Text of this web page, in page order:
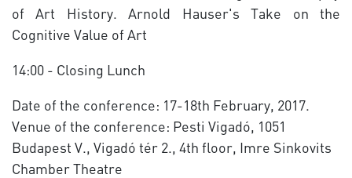
of Art History. Arnold Hauser's Take on the
Cognitive Value of Art
14:00 - Closing Lunch
Date of the conference: 17-18th February, 2017.
Venue of the conference: Pesti Vigadó, 1051
Budapest V., Vigadó tér 2., 4th floor, Imre Sinkovits
Chamber Theatre